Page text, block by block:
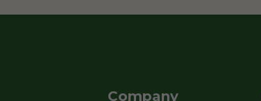
Company